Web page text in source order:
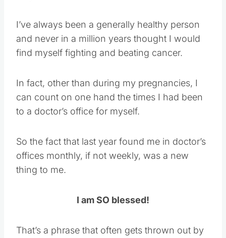
I’ve always been a generally healthy person
and never in a million years thought I would
find myself fighting and beating cancer.
In fact, other than during my pregnancies, I
can count on one hand the times I had been
to a doctor’s office for myself.
So the fact that last year found me in doctor’s
offices monthly, if not weekly, was a new
thing to me.
I am SO blessed!
That’s a phrase that often gets thrown out by